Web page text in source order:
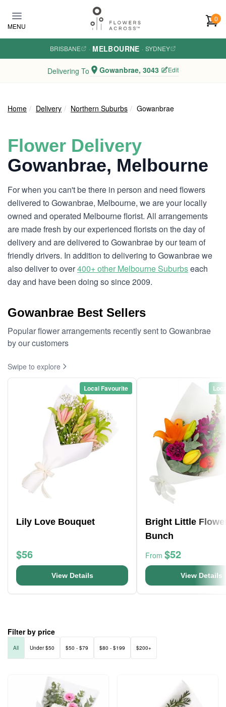
MENU
0
BRISBANE · MELBOURNE · SYDNEY
Delivering To Gowanbrae, 3043 Edit
Home Delivery Northern Suburbs Gowanbrae
Flower Delivery
Gowanbrae, Melbourne
For when you can't be there in person and need flowers
delivered to Gowanbrae, Melbourne, we are your locally
owned and operated Melbourne florist. All arrangements
are made fresh by our experienced florists on the day of
delivery and are delivered to Gowanbrae by our team of
friendly drivers. In addition to delivering to Gowanbrae we
also deliver to over400+ other Melbourne Suburbseach
day and have been doing so since 2009.
Gowanbrae Best Sellers
Popular flower arrangements recently sent to Gowanbrae
by our customers
Swipe to explore
Local Favourite
Lily Love Bouquet
$56
View Details
Bright Little
Bunch
From $52
View Details
Filter by price
All Under $50 $50 - $79 $80 - $199 $200+